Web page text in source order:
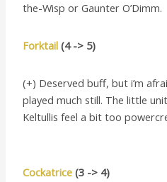
the-Wisp or Gaunter O’Dimm.
Forktail (4 -> 5)
(+) Deserved buff, but i’m
played much still. The little
Keltullis feel a bit too
Cockatrice (3 -> 4)